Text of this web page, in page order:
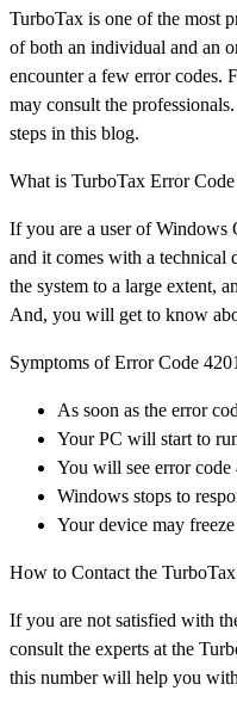
TurboTax is one of the most
of both an individual and an
encounter a few error codes.
may consult the
steps in this blog.
What is TurboTax Error
If you are a user of Windows
and it comes with a technical
the system to a large extent,
And, you will get to know
Symptoms of Error Code
As soon as the error
Your PC will start to
You will see error code
Windows stops to
Your device may
How to Contact the
If you are not satisfied with
consult the experts at the
this number will help you